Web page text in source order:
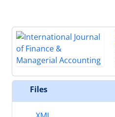
Files